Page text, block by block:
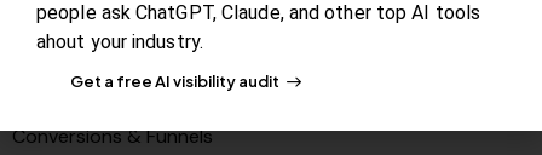
PR & Media Visibilty
AI Visibility (GEO)
Search & Content Growth
Conversions & Funnels
people ask ChatGPT, Claude, and other top AI tools
ahout your industry.
Get a free AI visibility audit